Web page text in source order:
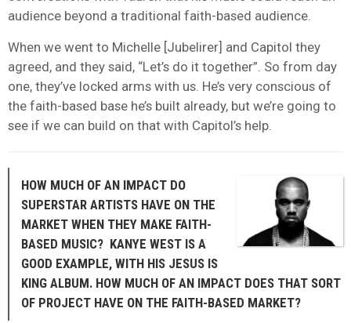
audience beyond a traditional faith-based audience.
When we went to Michelle [Jubelirer] and Capitol they
agreed, and they said, “Let’s do it together”. So from day
one, they’ve locked arms with us. He’s very conscious of
the faith-based base he’s built already, but we’re going to
see if we can build on that with Capitol’s help.
HOW MUCH OF AN IMPACT DO
SUPERSTAR ARTISTS HAVE ON THE
MARKET WHEN THEY MAKE FAITH-
BASED MUSIC? KANYE WEST IS A
GOOD EXAMPLE, WITH HIS JESUS IS
KING ALBUM. HOW MUCH OF AN IMPACT DOES THAT SORT
OF PROJECT HAVE ON THE FAITH-BASED MARKET?